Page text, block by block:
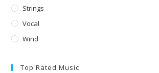
Strings
Vocal
Wind
Top Rated Music